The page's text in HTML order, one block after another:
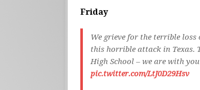
Friday
We grieve for the terrible
this horrible attack in Texas.
High School – we are with
pic.twitter.com/LtJ0D29Hsv